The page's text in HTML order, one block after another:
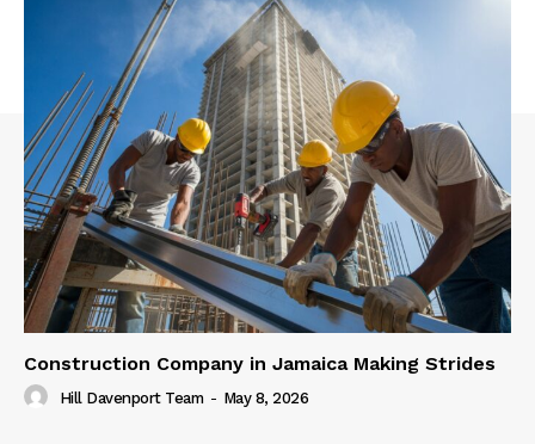
Construction Company in Jamaica Making Strides
Hill Davenport Team - May 8, 2026